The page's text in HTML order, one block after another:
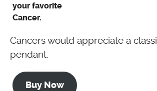
Cancers would appreciate a
pendant.
Buy Now